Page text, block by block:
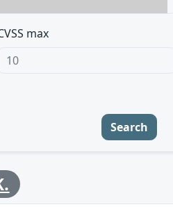
max
Search